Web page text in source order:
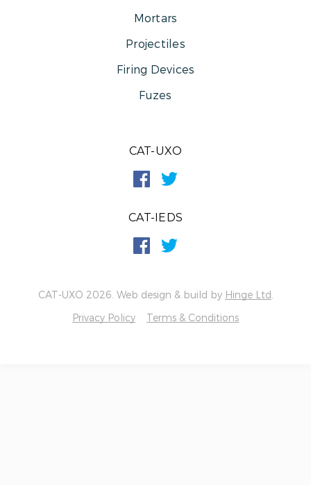
Mortars
Projectiles
Firing Devices
Fuzes
CAT-UXO
CAT-IEDS
CAT-UXO 2026. Web design & build by Hinge Ltd
Privacy Policy
Terms & Conditions